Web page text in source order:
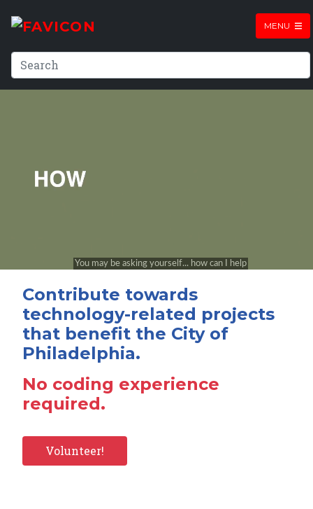
MENU
Contribute towards
technology-related projects
that benefit the City of
Philadelphia.
No coding experience
required.
Volunteer!